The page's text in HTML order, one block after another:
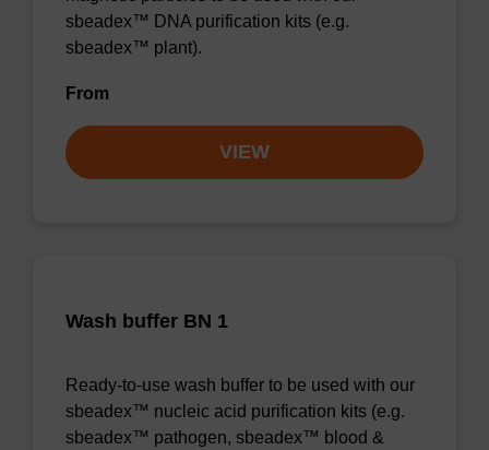
sbeadex™ DNA purification kits (e.g.
sbeadex™ plant).
From
VIEW
Wash buffer BN 1
Ready-to-use wash buffer to be used with our
sbeadex™ nucleic acid purification kits (e.g.
sbeadex™ pathogen, sbeadex™ blood &